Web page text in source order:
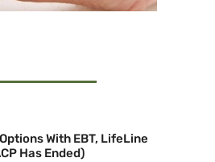
With EBT, LifeLine
Has Ended)